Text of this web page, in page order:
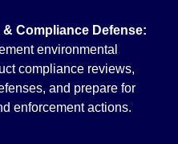
& Compliance Defense:
environmental
compliance reviews,
and prepare for
enforcement actions.